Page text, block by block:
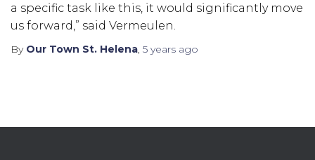
a specific task like this, it would significantly move
us forward,” said Vermeulen.
By Our Town St. Helena, 5 years ago